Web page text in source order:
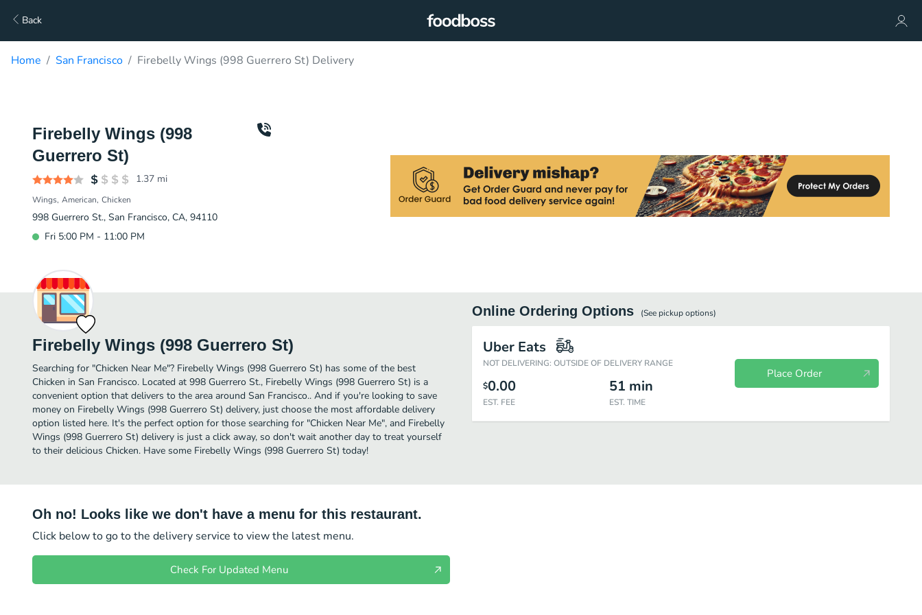
Back
Home San Francisco Firebelly Wings (998 Guerrero St) Delivery
Firebelly Wings (998
Guerrero St)
1.37 mi
Wings American Chicken
998 Guerrero St., San Francisco, CA, 94110
Fri 5:00 PM - 11:00 PM
Firebelly Wings (998 Guerrero St)
Searching for "Chicken Near Me"? Firebelly Wings (998 Guerrero St) has some of the best
Chicken in San Francisco. Located at 998 Guerrero St., Firebelly Wings (998 Guerrero St) is a
convenient option that delivers to the area around San Francisco.. And if you're looking to save
money on Firebelly Wings (998 Guerrero St) delivery, just choose the most affordable delivery
option listed here. It's the perfect option for those searching for "Chicken Near Me", and Firebelly
Wings (998 Guerrero St) delivery is just a click away, so don't wait another day to treat yourself
to their delicious Chicken. Have some Firebelly Wings (998 Guerrero St) today!
Online Ordering Options (See pickupoptions)
Uber Eats
NOT DELIVERING: OUTSIDE OF DELIVERY RANGE
$0.00
EST. FEE
51 min
EST. TIME
Place Order
Oh no! Looks like we don't have a menu for this restaurant.
Click below to go to the delivery service to view the latest menu.
Check For Updated Menu